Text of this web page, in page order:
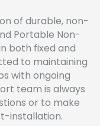
of durable, non-
Portable Non-
both fixed and
to maintaining
with ongoing
team is always
or to make
installation.